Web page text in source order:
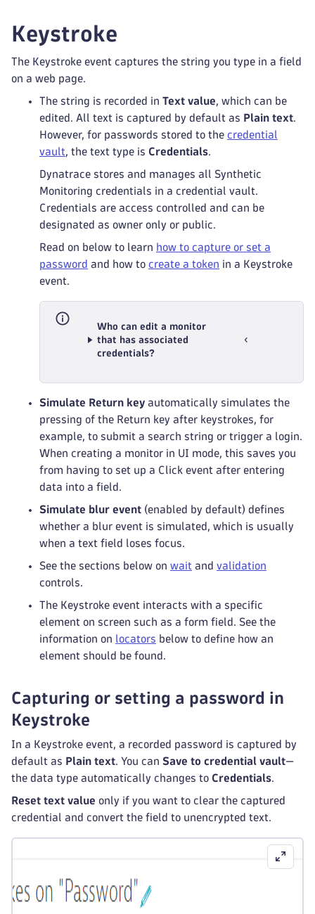
Keystroke
The Keystroke event captures the string you type in a field
on a web page.
The string is recorded in Text value, which can be
edited. All text is captured by default as Plain text.
However, for passwords stored to the credential
vault, the text type is Credentials.
Dynatrace stores and manages all Synthetic
Monitoring credentials in a credential vault.
Credentials are access controlled and can be
designated as owner only or public.
Read on below to learn how to capture or set a
password and how to create a token in a Keystroke
event.
Who can edit a monitor
that has associated
credentials?
Simulate Return key automatically simulates the
pressing of the Return key after keystrokes, for
example, to submit a search string or trigger a login.
When creating a monitor in UI mode, this saves you
from having to set up a Click event after entering
data into a field.
Simulate blur event (enabled by default) defines
whether a blur event is simulated, which is usually
when a text field loses focus.
See the sections below on wait and validation
controls.
The Keystroke event interacts with a specific
element on screen such as a form field. See the
information on locators below to define how an
element should be found.
Capturing or setting a password in
Keystroke
In a Keystroke event, a recorded password is captured by
default as Plain text. You can Save to credential vault—
the data type automatically changes to Credentials.
Reset text value only if you want to clear the captured
credential and convert the field to unencrypted text.